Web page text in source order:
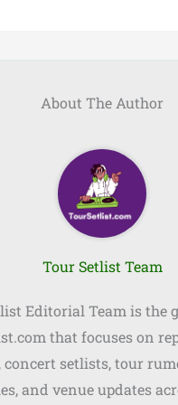
About The Author
Tour Setlist Team
Editorial Team is the
that focuses on
concert setlists, tour
and venue updates